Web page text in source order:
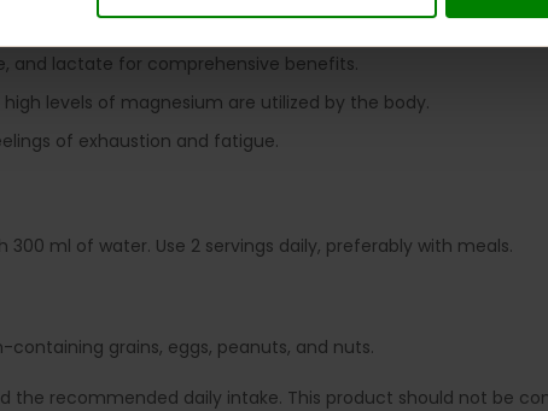
and lactate for comprehensive benefits.
high levels of magnesium are utilized by the body.
of exhaustion and fatigue.
ml of water. Use 2 servings daily, preferably with meals.
grains, eggs, peanuts, and nuts.
the recommended daily intake. This product should not be